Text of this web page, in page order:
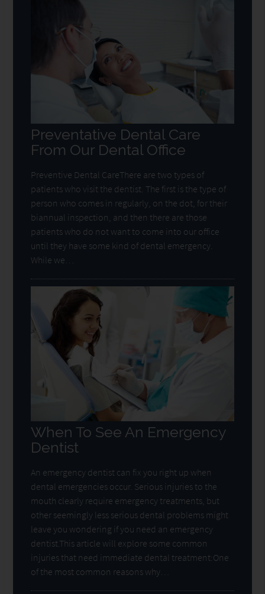
Preventative Dental Care
From Our Dental Office
Preventive Dental CareThere are two types of
patients who visit the dentist. The first is the type of
person who comes in regularly, on the dot, for their
biannual inspection, and then there are those
patients who do not want to come into our office
until they have some kind of dental emergency.
While we…
When To See An Emergency
Dentist
An emergency dentist can fix you right up when
dental emergencies occur. Serious injuries to the
mouth clearly require emergency treatments, but
other seemingly less serious dental problems might
leave you wondering if you need an emergency
dentist.This article will explore some common
injuries that need immediate dental treatment:One
of the most common reasons why…